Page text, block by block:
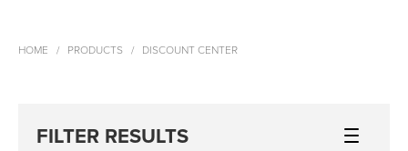
HOME PRODUCTS DISCOUNT CENTER
FILTER RESULTS